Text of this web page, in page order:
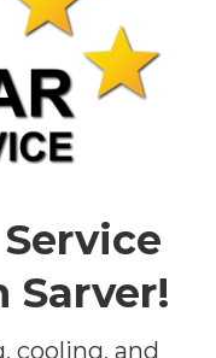
Sarver!
cooling, and